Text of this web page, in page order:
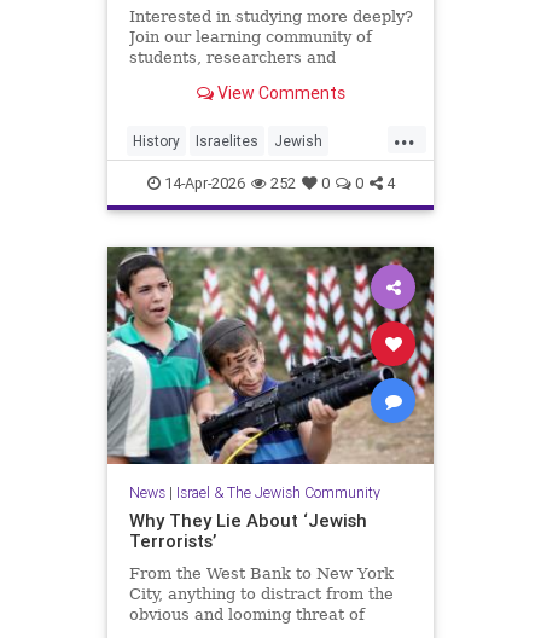
Interested in studying more deeply?
Join our learning community of
students, researchers and
Member:
My day job: I'm the Dean of Lander
College for Men, Touro
View Comments
...
History Israelites Jewish
JewishHistory Jews Torah
14-Apr-2026 252 0 0 4
News| Israel & The Jewish Community
Why They Lie About ‘Jewish
Terrorists’
From the West Bank to New York
City, anything to distract from the
obvious and looming threat of